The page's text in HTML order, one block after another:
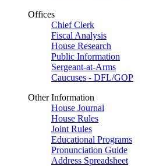
Offices
Chief Clerk
Fiscal Analysis
House Research
Public Information
Sergeant-at-Arms
Caucuses - DFL/GOP
Other Information
House Journal
House Rules
Joint Rules
Educational Programs
Pronunciation Guide
Address Spreadsheet